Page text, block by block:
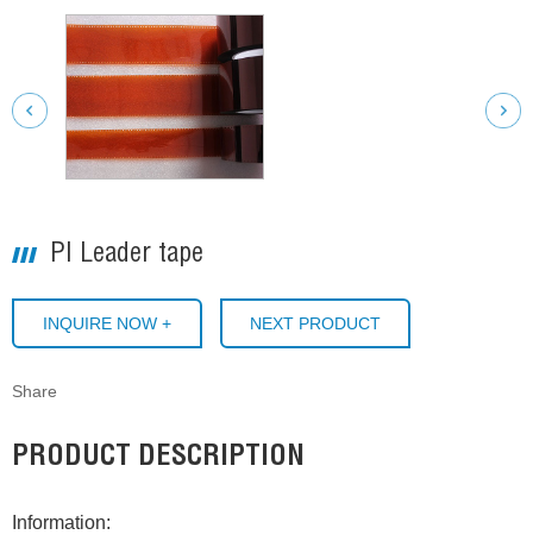
PI Leader tape
INQUIRE NOW + NEXT PRODUCT
Share
PRODUCT DESCRIPTION
Information: